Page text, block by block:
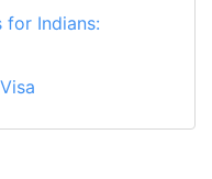
for Indians:
Visa in